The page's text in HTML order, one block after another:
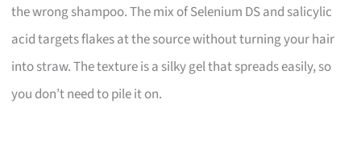
the wrong shampoo. The mix of Selenium DS and salicylic
acid targets flakes at the source without turning your hair
into straw. The texture is a silky gel that spreads easily, so
you don’t need to pile it on.